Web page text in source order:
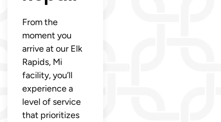
From the
moment you
arrive at our Elk
Rapids, Mi
facility, you’ll
experience a
level of service
that prioritizes